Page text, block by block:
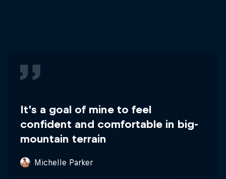
It’s a goal of mine to feel
confident and comfortable in big-
mountain terrain
Michelle Parker